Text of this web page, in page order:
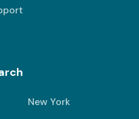
New York